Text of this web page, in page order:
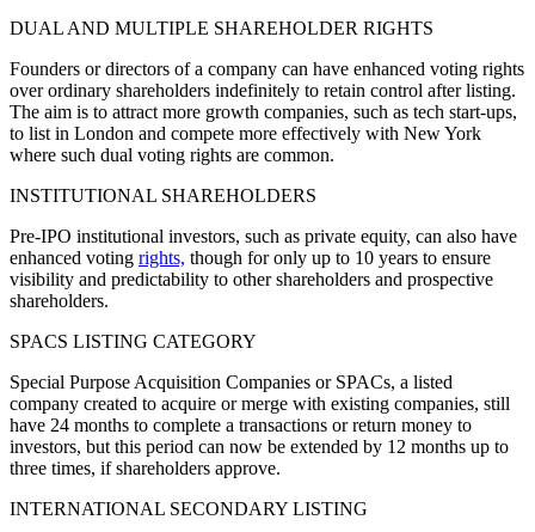
DUAL AND MULTIPLE SHAREHOLDER RIGHTS
Founders or directors of a company can have enhanced voting rights
over ordinary shareholders indefinitely to retain control after listing.
The aim is to attract more growth companies, such as tech start-ups,
to list in London and compete more effectively with New York
where such dual voting rights are common.
INSTITUTIONAL SHAREHOLDERS
Pre-IPO institutional investors, such as private equity, can also have
enhanced voting rights, though for only up to 10 years to ensure
visibility and predictability to other shareholders and prospective
shareholders.
SPACS LISTING CATEGORY
Special Purpose Acquisition Companies or SPACs, a listed
company created to acquire or merge with existing companies, still
have 24 months to complete a transactions or return money to
investors, but this period can now be extended by 12 months up to
three times, if shareholders approve.
INTERNATIONAL SECONDARY LISTING